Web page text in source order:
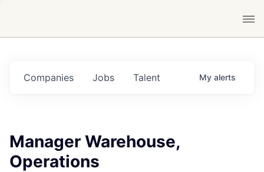
Jobs
Companies Talent My alerts
Manager Warehouse,
Operations